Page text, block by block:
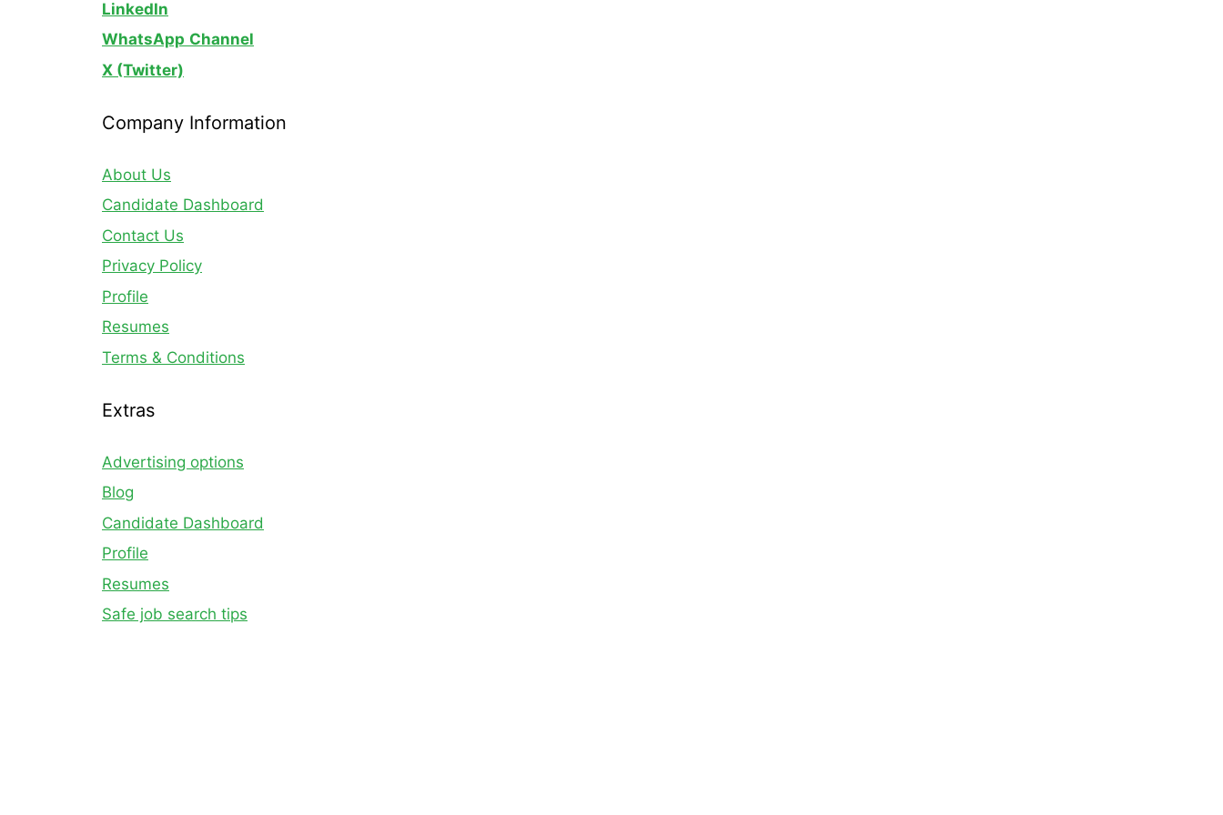
LinkedIn
WhatsApp Channel
X (Twitter)
Company Information
About Us
Candidate Dashboard
Contact Us
Privacy Policy
Profile
Resumes
Terms & Conditions
Extras
Advertising options
Blog
Candidate Dashboard
Profile
Resumes
Safe job search tips